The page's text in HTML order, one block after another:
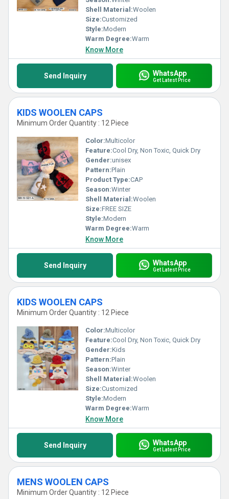
Shell Material:Woolen
Size:Customized
Style:Modern
Warm Degree:Warm
Know More
Send Inquiry WhatsApp
Get Latest Price
KIDS WOOLEN CAPS
Minimum Order Quantity : 12 Piece
Color:Multicolor
Feature:Cool Dry, Non Toxic, Quick Dry
Gender:unisex
Pattern:Plain
Product Type:CAP
Season:Winter
Shell Material:Woolen
Size:FREE SIZE
Style:Modern
Warm Degree:Warm
Know More
Send Inquiry WhatsApp
Get Latest Price
KIDS WOOLEN CAPS
Minimum Order Quantity : 12 Piece
Color:Multicolor
Feature:Cool Dry, Non Toxic, Quick Dry
Gender:Kids
Pattern:Plain
Season:Winter
Shell Material:Woolen
Size:Customized
Style:Modern
Warm Degree:Warm
Know More
Send Inquiry WhatsApp
Get Latest Price
MENS WOOLEN CAPS
Minimum Order Quantity : 12 Piece